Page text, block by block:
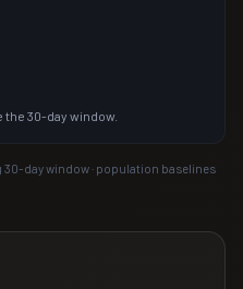
30-day window.
30-day window · population baselines